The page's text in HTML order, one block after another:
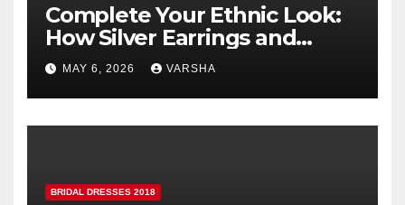
Complete Your Ethnic Look:
How Silver Earrings and
Pendants Elevate Indian
Dressing
MAY 6, 2026 VARSHA
BRIDAL DRESSES 2018